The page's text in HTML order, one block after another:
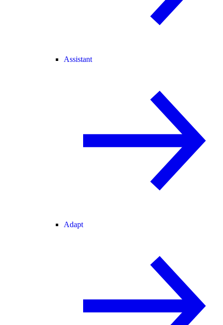
Assistant
Adapt